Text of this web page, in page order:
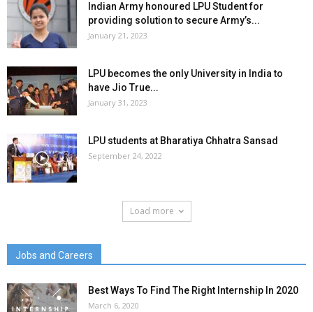
Indian Army honoured LPU Student for
providing solution to secure Army’s...
January 21, 2023
LPU becomes the only University in India to
have Jio True...
January 31, 2023
LPU students at Bharatiya Chhatra Sansad
September 24, 2022
Load more
Jobs and Careers
Best Ways To Find The Right Internship In 2020
March 6, 2020